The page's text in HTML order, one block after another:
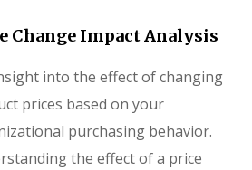
Change Impact Analysis
into the effect of changing
prices based on your
purchasing behavior.
the effect of a price